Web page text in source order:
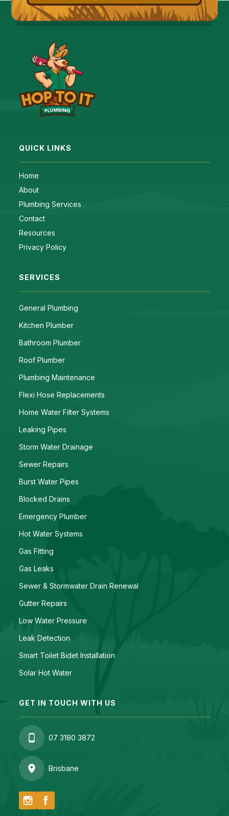
QUICK LINKS
Home
About
Plumbing Services
Contact
Resources
Privacy Policy
SERVICES
General Plumbing
Kitchen Plumber
Bathroom Plumber
Roof Plumber
Plumbing Maintenance
Flexi Hose Replacements
Home Water Filter Systems
Leaking Pipes
Storm Water Drainage
Sewer Repairs
Burst Water Pipes
Blocked Drains
Emergency Plumber
Hot Water Systems
Gas Fitting
Gas Leaks
Sewer & Stormwater Drain Renewal
Gutter Repairs
Low Water Pressure
Leak Detection
Smart Toilet Bidet Installation
Solar Hot Water
GET IN TOUCH WITH US
07 3180 3872
Brisbane